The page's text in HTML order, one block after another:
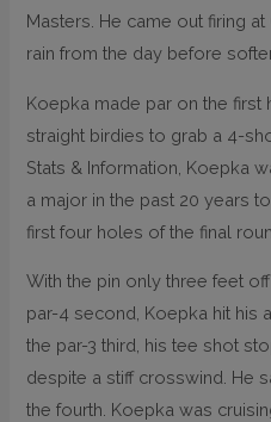
Masters. He came out firing at
rain from the day before
Koepka made par on the first
straight birdies to grab a 4-
Stats & Information, Koepka
a major in the past 20 years
first four holes of the final
With the pin only three feet
par-4 second, Koepka hit his
the par-3 third, his tee shot
despite a stiff crosswind. He
the fourth. Koepka was